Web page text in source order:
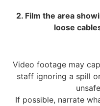
2. Film the area
loose
Video footage may
staff ignoring a spill
If possible, narrate